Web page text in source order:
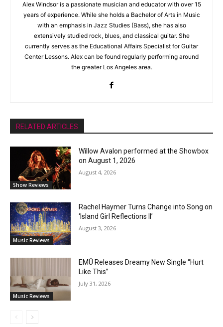
Alex Windsor is a passionate musician and educator with over 15
years of experience. While she holds a Bachelor of Arts in Music
with an emphasis in Jazz Studies (Bass), she has also
extensively studied rock, blues, and classical guitar. She
currently serves as the Educational Affairs Specialist for Guitar
Center Lessons. Alex can be found regularly performing around
the greater Los Angeles area.
RELATED ARTICLES
Show Reviews
Willow Avalon performed at the Showbox
on August 1, 2026
August 4, 2026
Music Reviews
Rachel Haymer Turns Change into Song on
‘Island Girl Reflections II’
August 3, 2026
Music Reviews
EMÜ Releases Dreamy New Single “Hurt
Like This”
July 31, 2026